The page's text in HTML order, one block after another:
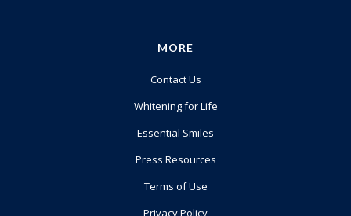
MORE
Contact Us
Whitening for Life
Essential Smiles
Press Resources
Terms of Use
Privacy Policy